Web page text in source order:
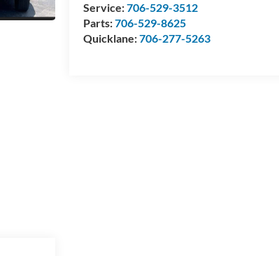
Service:706-529-3512
Parts:706-529-8625
Quicklane:706-277-5263